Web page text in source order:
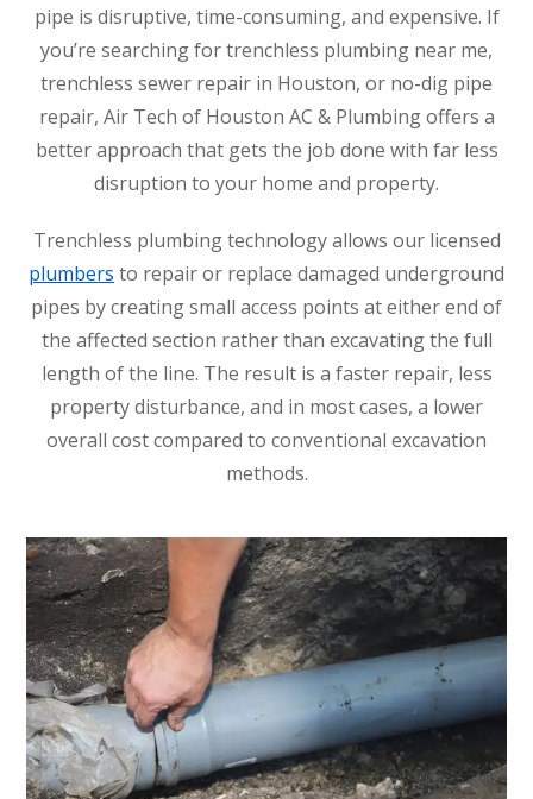
pipe is disruptive, time-consuming, and expensive. If
you’re searching for trenchless plumbing near me,
trenchless sewer repair in Houston, or no-dig pipe
repair, Air Tech of Houston AC & Plumbing offers a
better approach that gets the job done with far less
disruption to your home and property.
Trenchless plumbing technology allows our licensed
plumbers to repair or replace damaged underground
pipes by creating small access points at either end of
the affected section rather than excavating the full
length of the line. The result is a faster repair, less
property disturbance, and in most cases, a lower
overall cost compared to conventional excavation
methods.